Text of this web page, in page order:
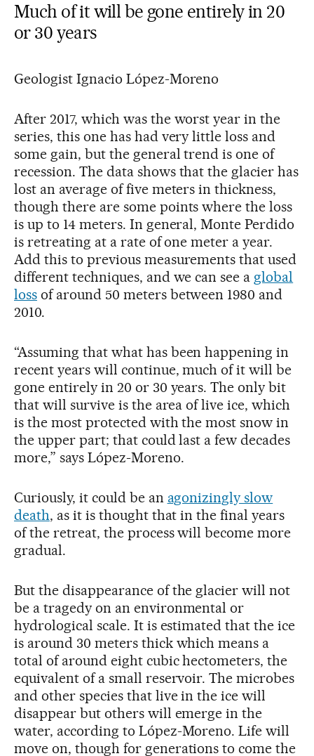
Much of it will be gone entirely in 20
or 30 years
Geologist Ignacio López-Moreno
After 2017, which was the worst year in the
series, this one has had very little loss and
some gain, but the general trend is one of
recession. The data shows that the glacier has
lost an average of five meters in thickness,
though there are some points where the loss
is up to 14 meters. In general, Monte Perdido
is retreating at a rate of one meter a year.
Add this to previous measurements that used
different techniques, and we can see a global
lossof around 50 meters between 1980 and
2010.
“Assuming that what has been happening in
recent years will continue, much of it will be
gone entirely in 20 or 30 years. The only bit
that will survive is the area of live ice, which
is the most protected with the most snow in
the upper part; that could last a few decades
more,” says López-Moreno.
Curiously, it could be an agonizingly slow
death, as it is thought that in the final years
of the retreat, the process will become more
gradual.
But the disappearance of the glacier will not
be a tragedy on an environmental or
hydrological scale. It is estimated that the ice
is around 30 meters thick which means a
total of around eight cubic hectometers, the
equivalent of a small reservoir. The microbes
and other species that live in the ice will
disappear but others will emerge in the
water, according to López-Moreno. Life will
move on, though for generations to come the